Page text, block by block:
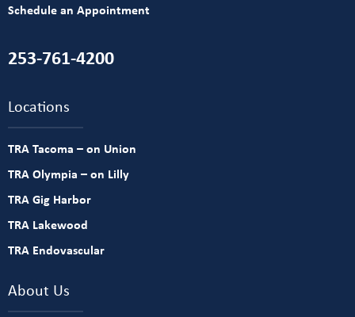
Schedule an Appointment
253-761-4200
Locations
TRA Tacoma – on Union
TRA Olympia – on Lilly
TRA Gig Harbor
TRA Lakewood
TRA Endovascular
About Us